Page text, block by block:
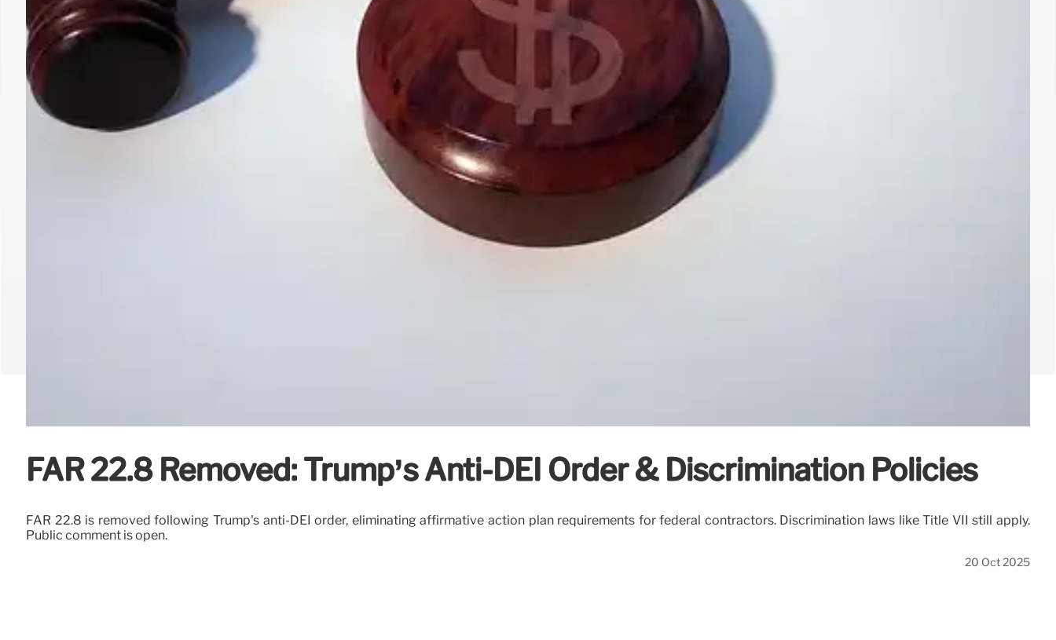
FAR 22.8 Removed: Trump’s Anti-DEI Order & Discrimination Policies
FAR 22.8 is removed following Trump's anti-DEI order, eliminating affirmative action plan requirements for federal contractors. Discrimination laws like Title VII still apply.
Public comment is open.
20 Oct 2025